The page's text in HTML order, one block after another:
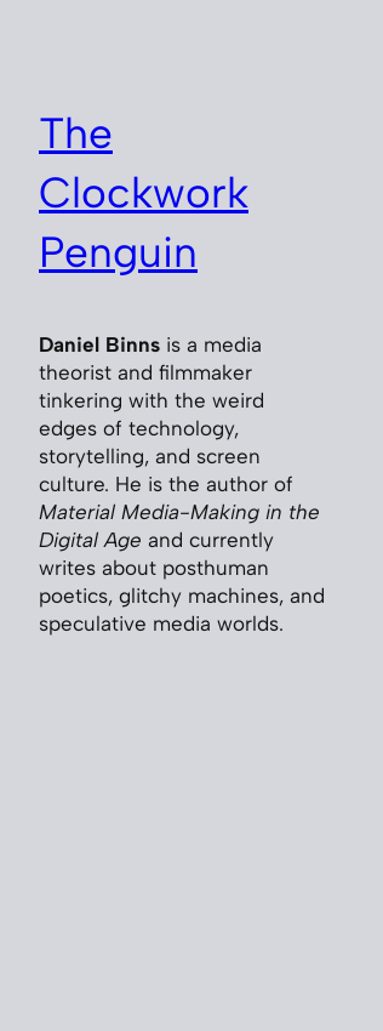
The
Clockwork
Penguin
Daniel Binns is a media
theorist and filmmaker
tinkering with the weird
edges of technology,
storytelling, and screen
culture. He is the author of
Material Media-Making in the
Digital Age and currently
writes about posthuman
poetics, glitchy machines, and
speculative media worlds.